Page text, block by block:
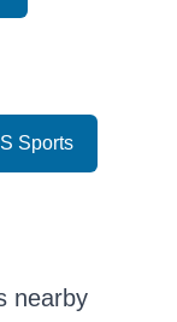
Sports
nearby